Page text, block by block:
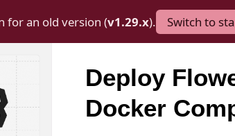
for an old version (v1.29.x). Switch to
Deploy
Docker